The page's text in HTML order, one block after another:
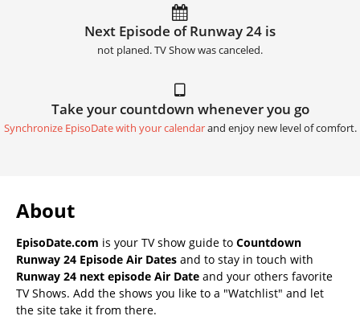
Next Episode of Runway 24 is
not planed. TV Show was canceled.
Take your countdown whenever you go
Synchronize EpisoDate with your calendarand enjoy new level of comfort.
About
EpisoDate.com is your TV show guide to Countdown
Runway 24 Episode Air Dates and to stay in touch with
Runway 24 next episode Air Date and your others favorite
TV Shows. Add the shows you like to a "Watchlist" and let
the site take it from there.